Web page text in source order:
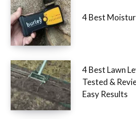
4 Best
4 Best Lawn
Tested &
Easy Results